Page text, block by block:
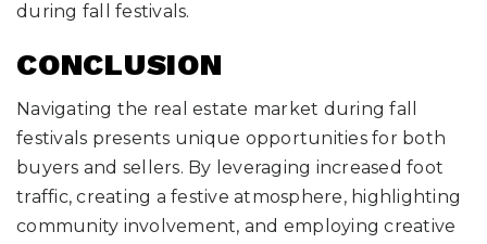
during fall festivals.
CONCLUSION
Navigating the real estate market during fall
festivals presents unique opportunities for both
buyers and sellers. By leveraging increased foot
traffic, creating a festive atmosphere, highlighting
community involvement, and employing creative